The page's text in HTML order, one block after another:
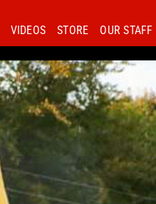
VIDEOS STORE OUR STAFF